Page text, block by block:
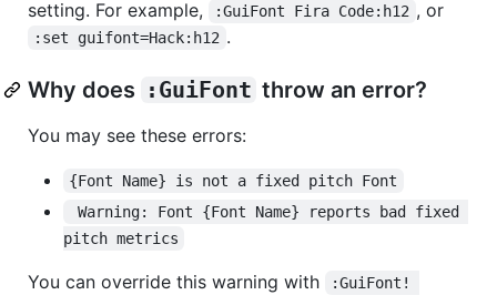
setting. For example, :GuiFont Fira Code:h12 , or
:set guifont=Hack:h12 .
Why does :GuiFont throw an error?
You may see these errors:
{Font Name} is not a fixed pitch Font
Warning: Font {Font Name} reports bad fixed
pitch metrics
You can override this warning with
:GuiFont!